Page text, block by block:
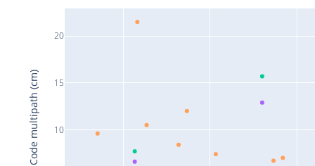
10
15
20
Code multipath (cm)